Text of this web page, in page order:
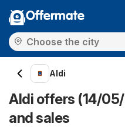
Offermate
Aldi
Aldi offers (14/
and sales